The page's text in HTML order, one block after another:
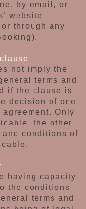
by email, or
website
through any
).
not imply the
terms and
if the clause is
decision of one
Only
the other
and conditions of
having capacity
the conditions
terms and